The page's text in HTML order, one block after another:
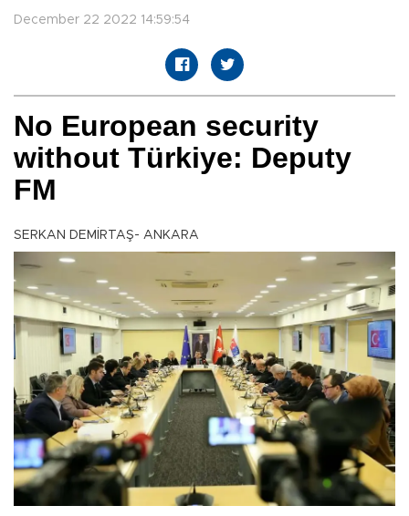
December 22 2022 14:59:54
No European security
without Türkiye: Deputy
FM
SERKAN DEMİRTAŞ- ANKARA